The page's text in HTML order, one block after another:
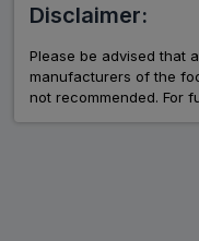
Disclaimer:
Please be advised that
manufacturers of the
not recommended. For